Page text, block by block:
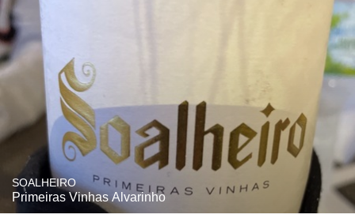
SOALHEIRO
Primeiras Vinhas Alvarinho